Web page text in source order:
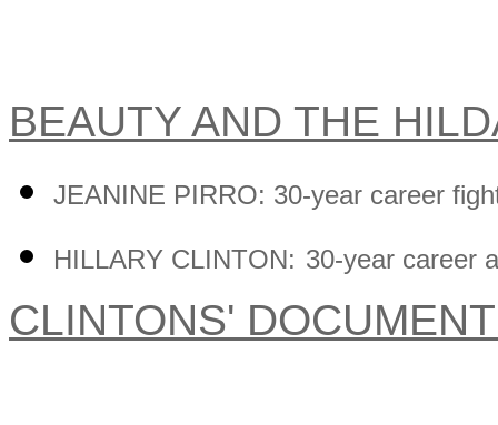
BEAUTY AND THE
JEANINE PIRRO: 30-year career
HILLARY CLINTON: 30-year career
CLINTONS'